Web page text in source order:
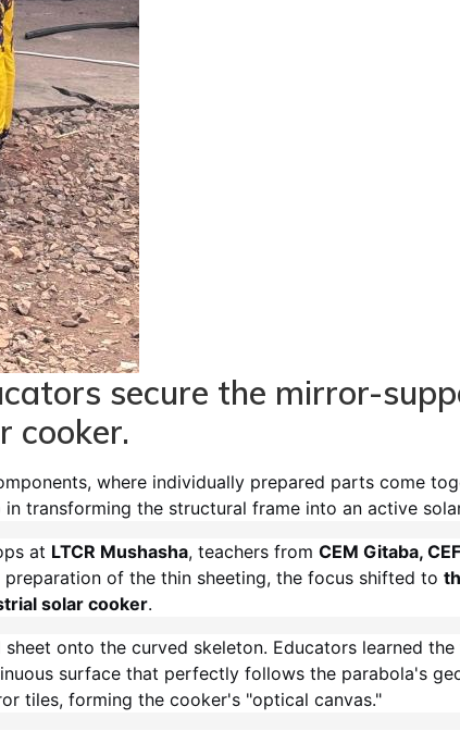
secure the mirror-
cooker.
where individually prepared parts come
transforming the structural frame into an active
at LTCR Mushasha, teachers from CEM Gitaba,
of the thin sheeting, the focus shifted to
solar cooker.
onto the curved skeleton. Educators learned
surface that perfectly follows the parabola's
tiles, forming the cooker's "optical canvas."